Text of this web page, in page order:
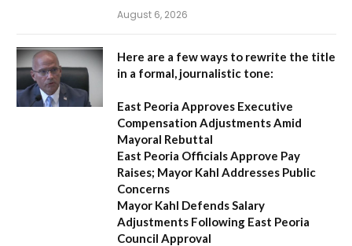
August 6, 2026
Here are a few ways to rewrite the title
in a formal, journalistic tone:
East Peoria Approves Executive
Compensation Adjustments Amid
Mayoral Rebuttal
East Peoria Officials Approve Pay
Raises; Mayor Kahl Addresses Public
Concerns
Mayor Kahl Defends Salary
Adjustments Following East Peoria
Council Approval